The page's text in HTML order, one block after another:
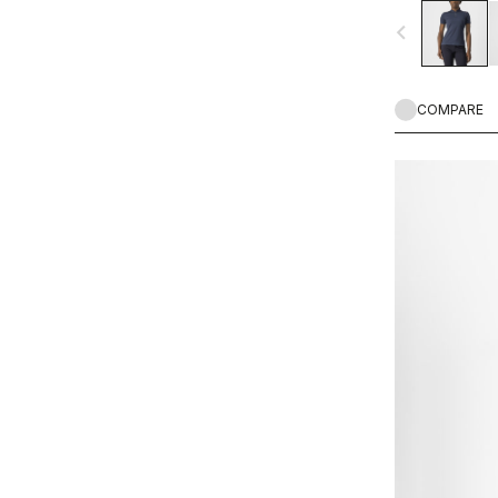
navigate_before
COMPARE